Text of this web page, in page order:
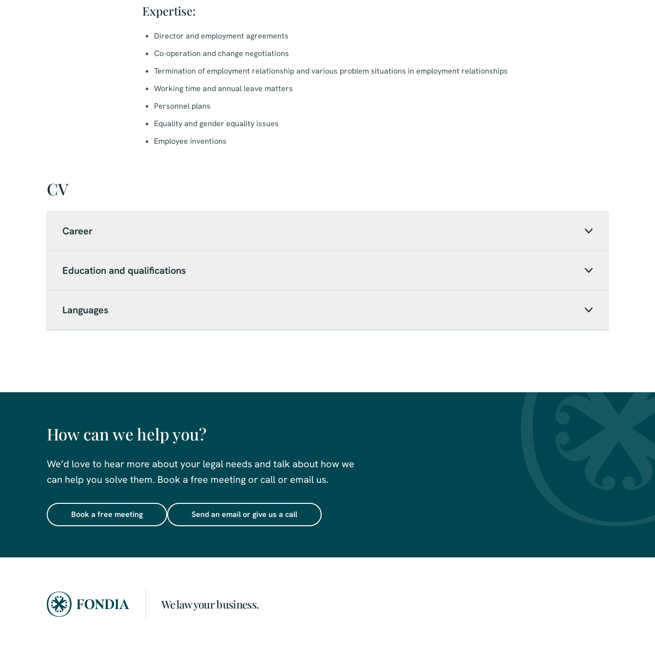
Expertise:
Director and employment agreements
Co-operation and change negotiations
Termination of employment relationship and various problem situations in employment relationships
Working time and annual leave matters
Personnel plans
Equality and gender equality issues
Employee inventions
CV
Career
Education and qualifications
Languages
How can we help you?
We’d love to hear more about your legal needs and talk about how we
can help you solve them. Book a free meeting or call or email us.
Book a free meeting Send an email or give us a call
We law your business.